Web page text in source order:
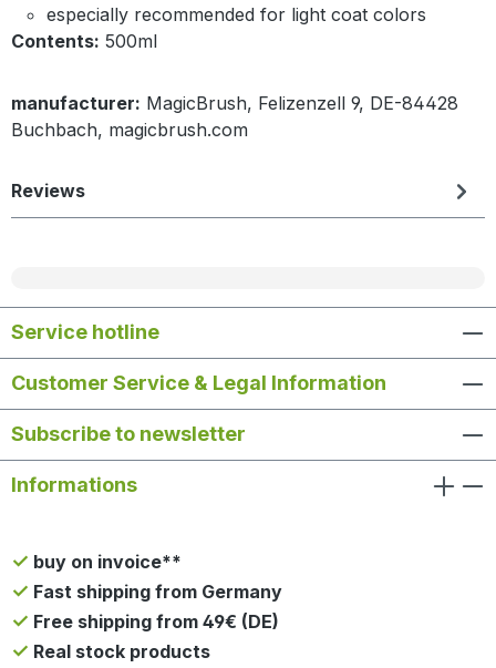
especially recommended for light coat colors
Contents: 500ml
manufacturer: MagicBrush, Felizenzell 9, DE-84428
Buchbach, magicbrush.com
Reviews
Service hotline
Customer Service & Legal Information
Subscribe to newsletter
Informations
buy on invoice**
Fast shipping from Germany
Free shipping from 49€ (DE)
Real stock products